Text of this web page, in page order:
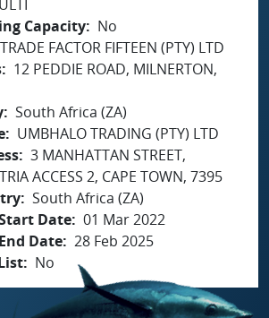
Capacity
No
TRADE FACTOR FIFTEEN (PTY) LTD
12 PEDDIE ROAD, MILNERTON,
South Africa (ZA)
UMBHALO TRADING (PTY) LTD
3 MANHATTAN STREET,
ACCESS 2, CAPE TOWN, 7395
South Africa (ZA)
Date 01 Mar 2022
Date 28 Feb 2025
No